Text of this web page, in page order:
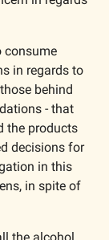
consume
in regards to
behind
- that
the products
decisions for
in this
in spite of